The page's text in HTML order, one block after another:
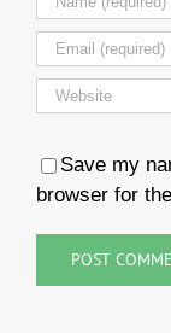
Save my
browser for